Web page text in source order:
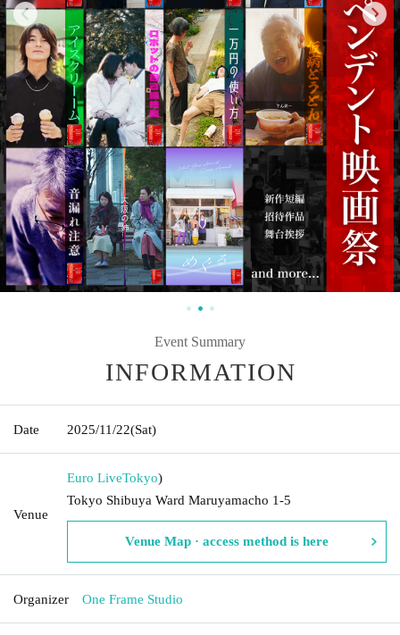
Event Summary
INFORMATION
Date 2025/11/22(Sat)
Venue
Euro LiveTokyo)
Tokyo Shibuya Ward Maruyamacho 1-5
Venue Map · access method is here
Organizer One Frame Studio